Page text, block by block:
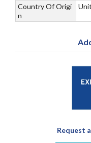
Country Of Origi
n
Request